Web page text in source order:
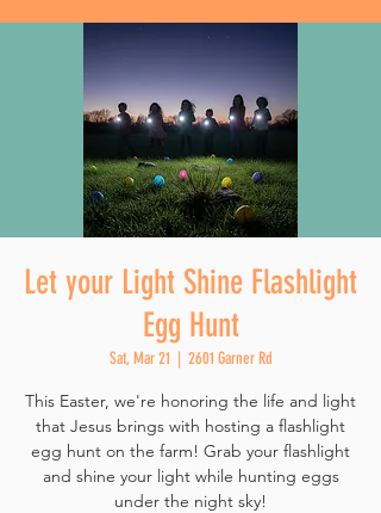
Let your Light Shine Flashlight
Egg Hunt
Sat, Mar 21
  |
2601 Garner Rd
This Easter, we're honoring the life and light
that Jesus brings with hosting a flashlight
egg hunt on the farm! Grab your flashlight
and shine your light while hunting eggs
under the night sky!